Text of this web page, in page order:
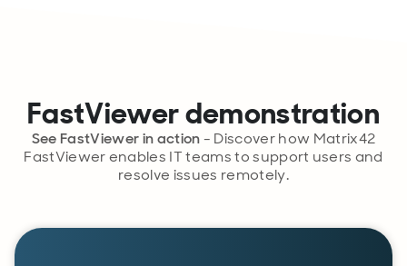
FastViewer demonstration
See FastViewer in action- Discover how Matrix42
FastViewer enables IT teams to support users and
resolve issues remotely.